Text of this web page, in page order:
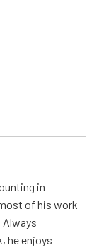
in
of his work
Always
he enjoys